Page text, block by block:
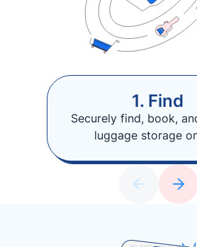
1. Find
Securely find, book,
luggage storage